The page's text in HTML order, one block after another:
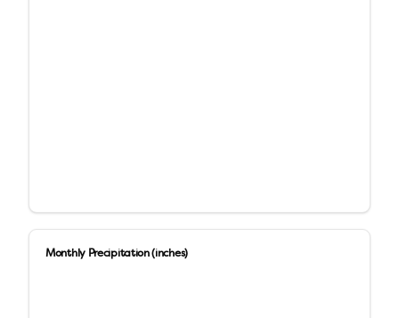
Monthly Precipitation (inches)